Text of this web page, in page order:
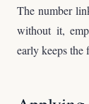
The number
without it,
early keeps the